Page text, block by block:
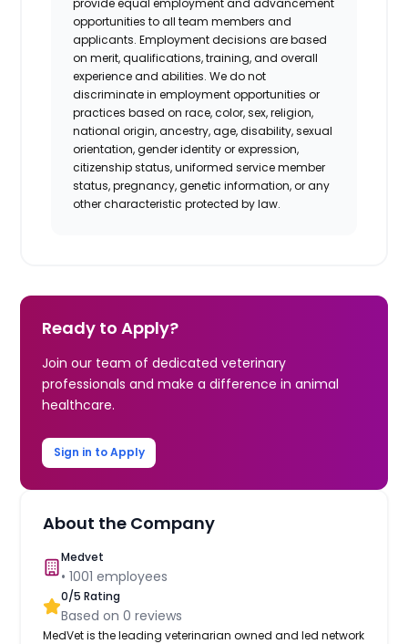
opportunities to all team members and
applicants. Employment decisions are based
on merit, qualifications, training, and overall
experience and abilities. We do not
discriminate in employment opportunities or
practices based on race, color, sex, religion,
national origin, ancestry, age, disability, sexual
orientation, gender identity or expression,
citizenship status, uniformed service member
status, pregnancy, genetic information, or any
other characteristic protected by law.
Ready to Apply?
Join our team of dedicated veterinary
professionals and make a difference in animal
healthcare.
Sign in to Apply
About the Company
Medvet
•1001 employees
0/5 Rating
Based on0 reviews
MedVet is the leading veterinarian owned and led network